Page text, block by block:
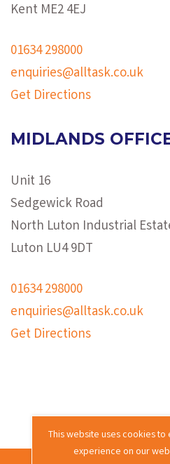
Kent ME2 4EJ
01634 298000
enquiries@alltask.co.uk
Get Directions
MIDLANDS
Unit 16
Sedgewick Road
North Luton Industrial
Luton LU4 9DT
01634 298000
enquiries@alltask.co.uk
Get Directions
This website uses cookies
experience on our